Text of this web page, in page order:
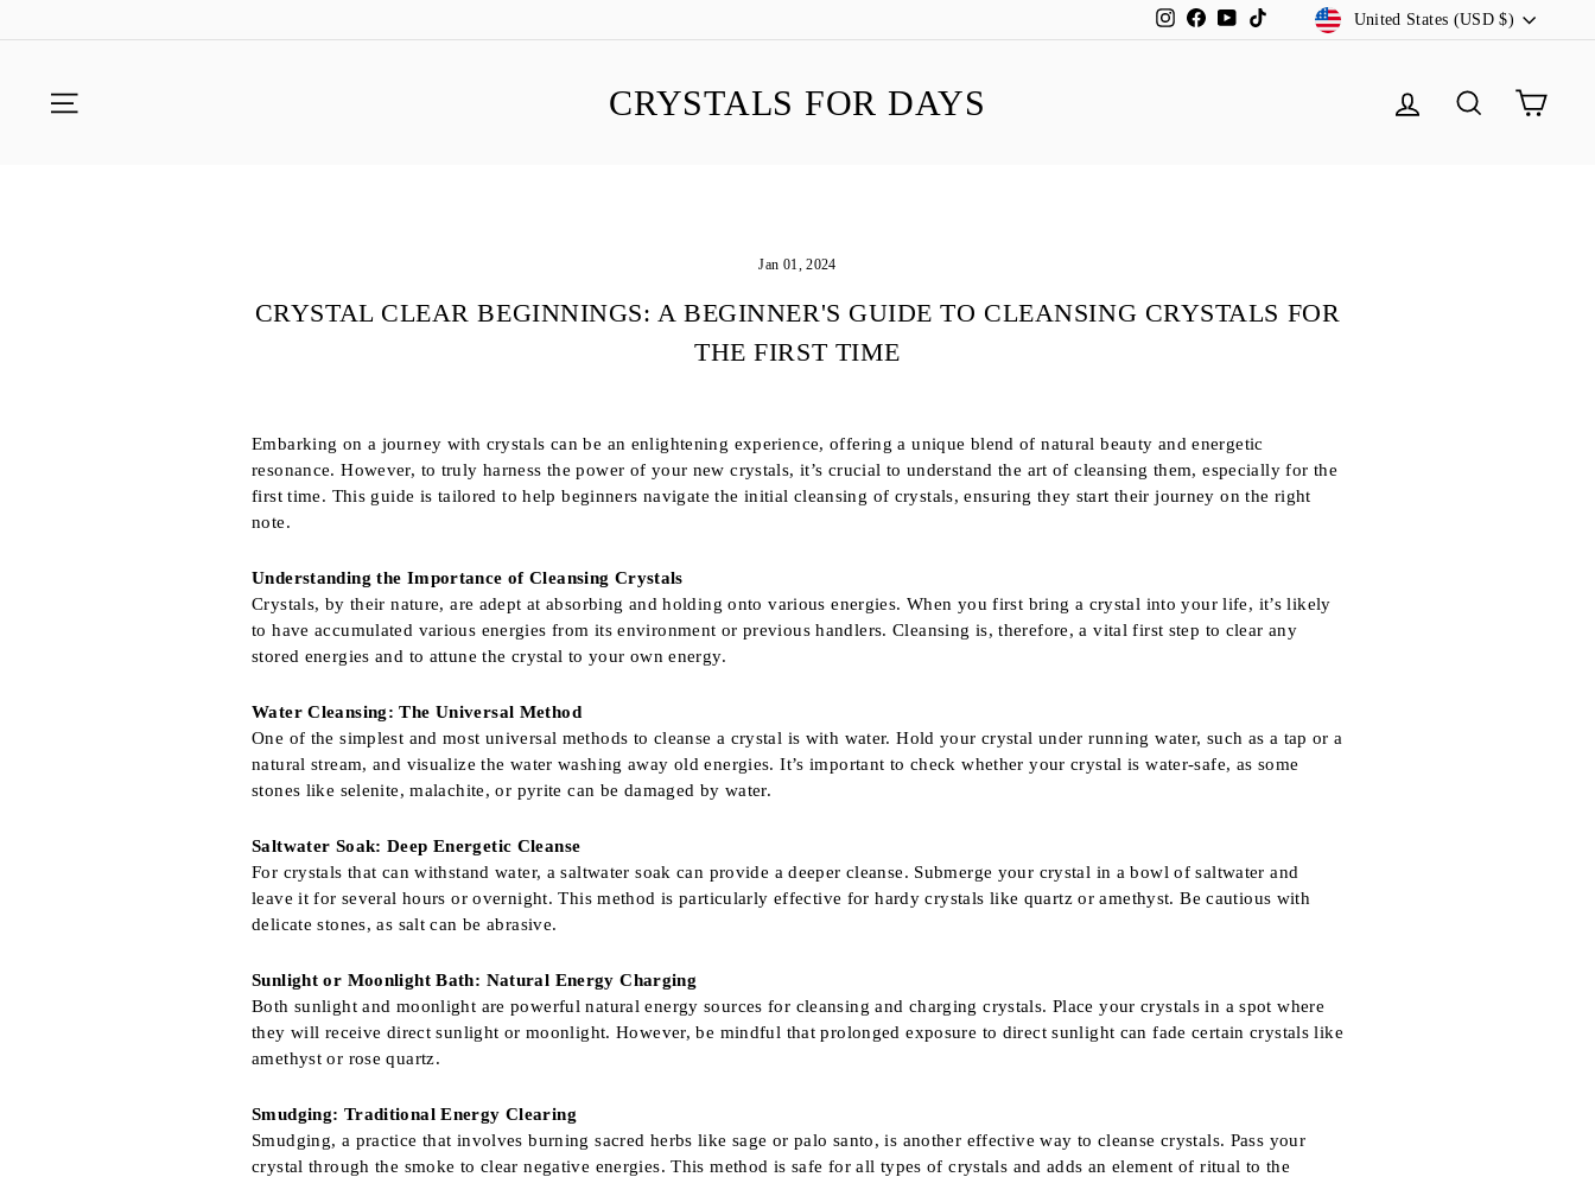
to
InstagramFacebookYouTubeTikTokCURRENCY
United States (USD $)
CRYSTALS FOR DAYS LOG INSEARCH
Jan 01, 2024
CRYSTAL CLEAR BEGINNINGS: A BEGINNER'S GUIDE TO CLEANSING CRYSTALS FOR
THE FIRST TIME
Embarking on a journey with crystals can be an enlightening experience, offering a unique blend of natural beauty and energetic
resonance. However, to truly harness the power of your new crystals, it’s crucial to understand the art of cleansing them, especially for the
first time. This guide is tailored to help beginners navigate the initial cleansing of crystals, ensuring they start their journey on the right
note.
Understanding the Importance of Cleansing Crystals
Crystals, by their nature, are adept at absorbing and holding onto various energies. When you first bring a crystal into your life, it’s likely
to have accumulated various energies from its environment or previous handlers. Cleansing is, therefore, a vital first step to clear any
stored energies and to attune the crystal to your own energy.
Water Cleansing: The Universal Method
One of the simplest and most universal methods to cleanse a crystal is with water. Hold your crystal under running water, such as a tap or a
natural stream, and visualize the water washing away old energies. It’s important to check whether your crystal is water-safe, as some
stones like selenite, malachite, or pyrite can be damaged by water.
Saltwater Soak: Deep Energetic Cleanse
For crystals that can withstand water, a saltwater soak can provide a deeper cleanse. Submerge your crystal in a bowl of saltwater and
leave it for several hours or overnight. This method is particularly effective for hardy crystals like quartz or amethyst. Be cautious with
delicate stones, as salt can be abrasive.
Sunlight or Moonlight Bath: Natural Energy Charging
Both sunlight and moonlight are powerful natural energy sources for cleansing and charging crystals. Place your crystals in a spot where
they will receive direct sunlight or moonlight. However, be mindful that prolonged exposure to direct sunlight can fade certain crystals like
amethyst or rose quartz.
Smudging: Traditional Energy Clearing
Smudging, a practice that involves burning sacred herbs like sage or palo santo, is another effective way to cleanse crystals. Pass your
crystal through the smoke to clear negative energies. This method is safe for all types of crystals and adds an element of ritual to the